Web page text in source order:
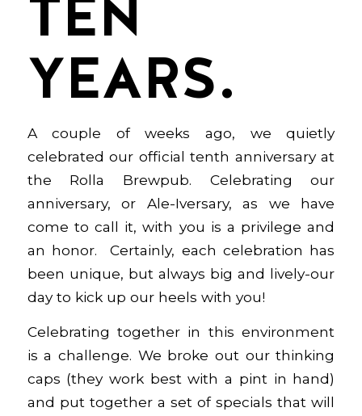
TEN
YEARS.
A couple of weeks ago, we quietly
celebrated our official tenth anniversary at
the Rolla Brewpub. Celebrating our
anniversary, or Ale-Iversary, as we have
come to call it, with you is a privilege and
an honor. Certainly, each celebration has
been unique, but always big and lively-our
day to kick up our heels with you!
Celebrating together in this environment
is a challenge. We broke out our thinking
caps (they work best with a pint in hand)
and put together a set of specials that will